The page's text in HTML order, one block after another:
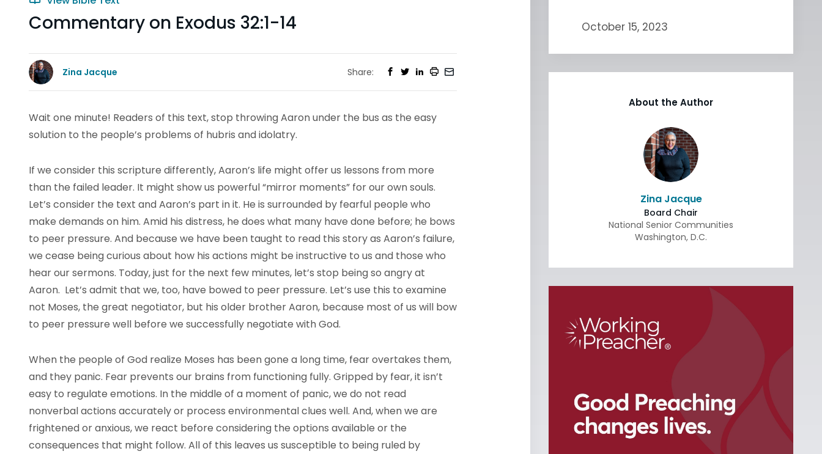
Commentary on Exodus 32:1-14
Zina Jacque Share:
Wait one minute! Readers of this text, stop throwing Aaron under the bus as the easy
solution to the people’s problems of hubris and idolatry.
If we consider this scripture differently, Aaron’s life might offer us lessons from more
than the failed leader. It might show us powerful “mirror moments” for our own souls.
Let’s consider the text and Aaron’s part in it. He is surrounded by fearful people who
make demands on him. Amid his distress, he does what many have done before; he bows
to peer pressure. And because we have been taught to read this story as Aaron’s failure,
we cease being curious about how his actions might be instructive to us and those who
hear our sermons. Today, just for the next few minutes, let’s stop being so angry at
Aaron. Let’s admit that we, too, have bowed to peer pressure. Let’s use this to examine
not Moses, the great negotiator, but his older brother Aaron, because most of us will bow
to peer pressure well before we successfully negotiate with God.
When the people of God realize Moses has been gone a long time, fear overtakes them,
and they panic. Fear prevents our brains from functioning fully. Gripped by fear, it isn’t
easy to regulate emotions. In the middle of a moment of panic, we do not read
nonverbal actions accurately or process environmental clues well. And, when we are
frightened or anxious, we react before considering the options available or the
consequences that might follow. All of this leaves us susceptible to being ruled by
October 15, 2023
About the Author
Zina Jacque
Board Chair
National Senior Communities
Washington, D.C.